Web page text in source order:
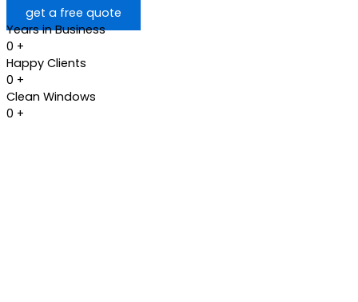
get a free quote
Years in Business
0 +
Happy Clients
0 +
Clean Windows
0 +